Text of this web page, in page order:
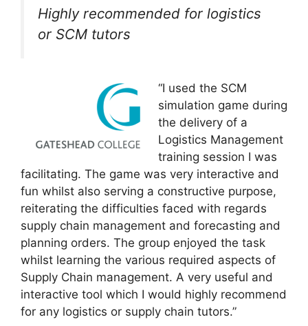
Highly recommended for logistics
or SCM tutors
“I used the SCM
simulation game during
the delivery of a
Logistics Management
training session I was
facilitating. The game was very interactive and
fun whilst also serving a constructive purpose,
reiterating the difficulties faced with regards
supply chain management and forecasting and
planning orders. The group enjoyed the task
whilst learning the various required aspects of
Supply Chain management. A very useful and
interactive tool which I would highly recommend
for any logistics or supply chain tutors.”